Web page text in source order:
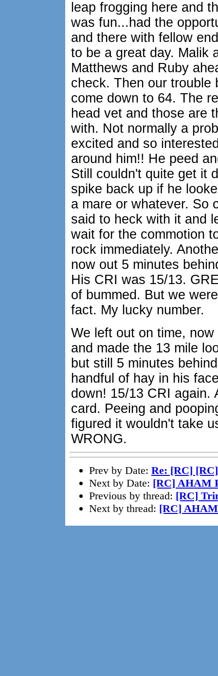
leap frogging here and
was fun...had the
and there with fellow
to be a great day. Malik
Matthews and Ruby
check. Then our trouble
come down to 64. The
head vet and those are
with. Not normally a
excited and so
around him!! He peed
Still couldn't quite get it
spike back up if he
a mare or whatever. So
said to heck with it and
wait for the commotion
rock immediately.
now out 5 minutes
His CRI was 15/13.
of bummed. But we
fact. My lucky number.
We left out on time,
and made the 13 mile
but still 5 minutes
handful of hay in his
down! 15/13 CRI again.
card. Peeing and
figured it wouldn't take
WRONG.
Prev by Date: Re: [RC]
Next by Date: [RC] AHAM
Previous by thread: [RC]
Next by thread: [RC]